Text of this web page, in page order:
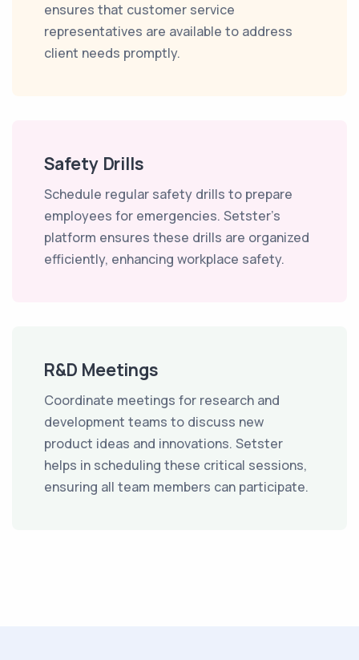
ensures that customer service
representatives are available to address
client needs promptly.
Safety Drills
Schedule regular safety drills to prepare
employees for emergencies. Setster's
platform ensures these drills are organized
efficiently, enhancing workplace safety.
R&D Meetings
Coordinate meetings for research and
development teams to discuss new
product ideas and innovations. Setster
helps in scheduling these critical sessions,
ensuring all team members can participate.